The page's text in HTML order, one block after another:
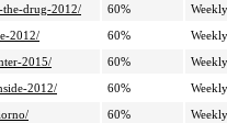
the-drug-2012/
60%
Weekly
2012/
60%
Weekly
2015/
60%
Weekly
2012/
60%
Weekly
60%
Weekly